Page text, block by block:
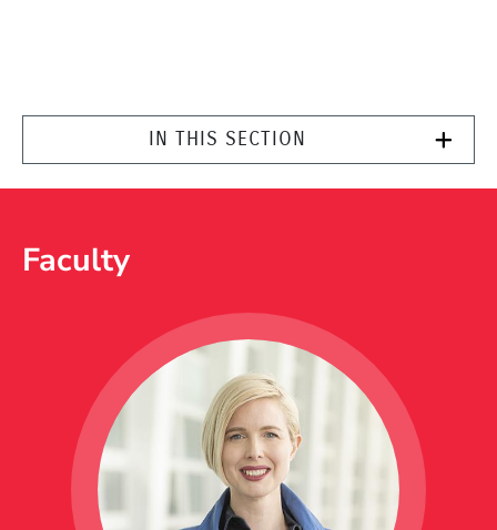
IN THIS SECTION
Faculty